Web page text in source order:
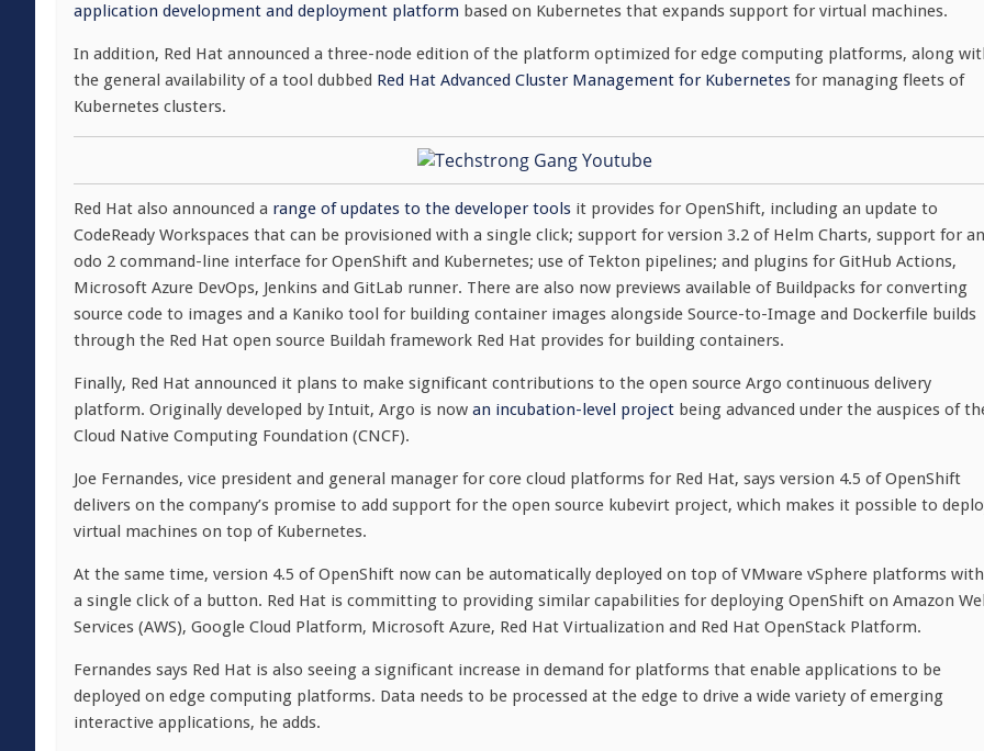
application development and deployment platform based on Kubernetes that expands support for virtual machines.
In addition, Red Hat announced a three-node edition of the platform optimized for edge computing platforms, along
the general availability of a tool dubbed Red Hat Advanced Cluster Management for Kubernetes for managing fleets of
Kubernetes clusters.
Red Hat also announced a range of updates to the developer tools it provides for OpenShift, including an update to
CodeReady Workspaces that can be provisioned with a single click; support for version 3.2 of Helm Charts, support for an
odo 2 command-line interface for OpenShift and Kubernetes; use of Tekton pipelines; and plugins for GitHub Actions,
Microsoft Azure DevOps, Jenkins and GitLab runner. There are also now previews available of Buildpacks for converting
source code to images and a Kaniko tool for building container images alongside Source-to-Image and Dockerfile builds
through the Red Hat open source Buildah framework Red Hat provides for building containers.
Finally, Red Hat announced it plans to make significant contributions to the open source Argo continuous delivery
platform. Originally developed by Intuit, Argo is now an incubation-level project being advanced under the auspices of
Cloud Native Computing Foundation (CNCF).
Joe Fernandes, vice president and general manager for core cloud platforms for Red Hat, says version 4.5 of OpenShift
delivers on the company’s promise to add support for the open source kubevirt project, which makes it possible to
virtual machines on top of Kubernetes.
At the same time, version 4.5 of OpenShift now can be automatically deployed on top of VMware vSphere platforms with
a single click of a button. Red Hat is committing to providing similar capabilities for deploying OpenShift on Amazon
Services (AWS), Google Cloud Platform, Microsoft Azure, Red Hat Virtualization and Red Hat OpenStack Platform.
Fernandes says Red Hat is also seeing a significant increase in demand for platforms that enable applications to be
deployed on edge computing platforms. Data needs to be processed at the edge to drive a wide variety of emerging
interactive applications, he adds.